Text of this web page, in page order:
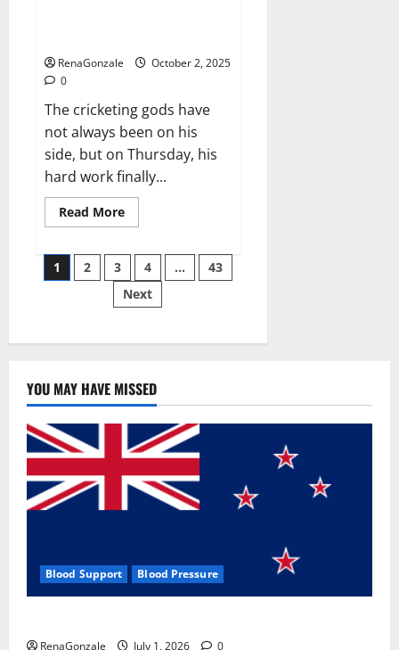
RenaGonzale
October 2, 2025
0
The cricketing gods have
not always been on his
side, but on Thursday, his
hard work finally...
Read MoreRead
more
wobble-
seam
wizardry
brings
Ahmedabad
Posts
pagination
1 2 3 4 …
43
Next
YOU MAY HAVE MISSED
Blood Support Blood Pressure
RenaGonzale July 1, 2026 0